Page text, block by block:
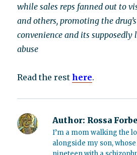
while sales reps fanned out to
and others, promoting the
convenience and its
abuse
Read the resthere.
Author: Rossa
I’m a mom walking the
alongside my son,